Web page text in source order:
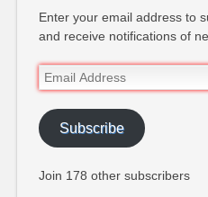
Enter your email address to
and receive notifications of
Email
Address
Subscribe
Join 178 other subscribers